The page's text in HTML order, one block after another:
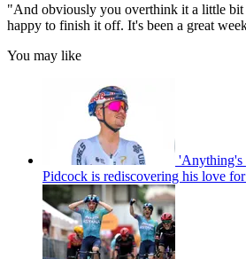
"And obviously you overthink it a little
happy to finish it off. It's been a great
You may like
'Anything's
Pidcock is rediscovering his love